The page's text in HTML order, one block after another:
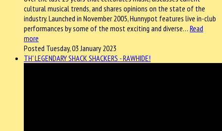
cultural musical trends, and shares opinions on the state of the
industry. Launched in November 2005, Hunnypot features live in-club
performances by some of the most exciting and diverse… Read
more
Posted Tuesday, 03 January 2023
TH' LEGENDARY SHACK SHACKERS - RAWHIDE!